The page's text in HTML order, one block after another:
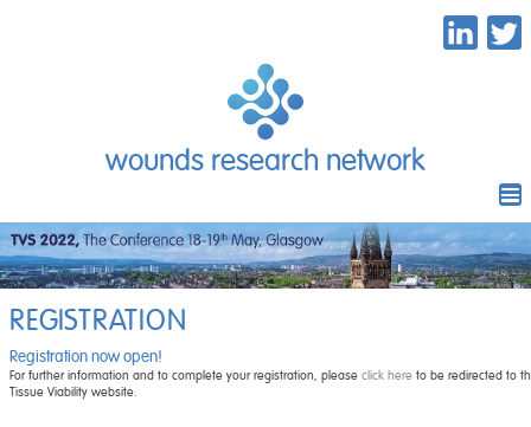
wounds research network
REGISTRATION
Registration now open!
For further information and to complete your registration, please click here to be redirected to
Tissue Viability website.